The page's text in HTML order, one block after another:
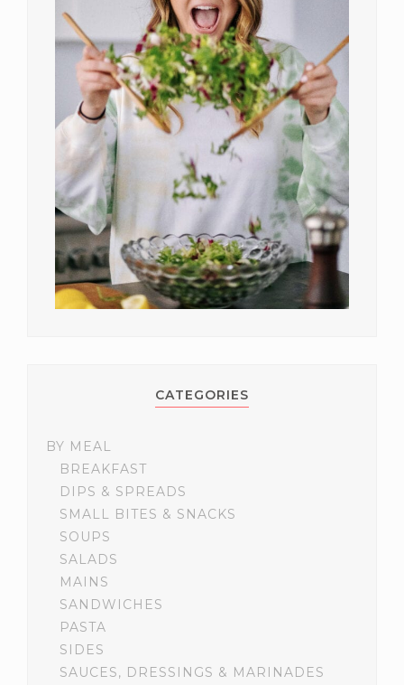
CATEGORIES
BY MEAL
BREAKFAST
DIPS & SPREADS
SMALL BITES & SNACKS
SOUPS
SALADS
MAINS
SANDWICHES
PASTA
SIDES
SAUCES, DRESSINGS & MARINADES